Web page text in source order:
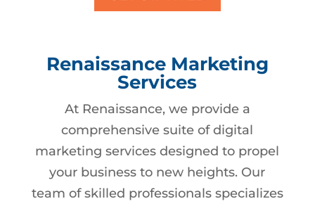
Renaissance Marketing
Services
At Renaissance, we provide a
comprehensive suite of digital
marketing services designed to propel
your business to new heights. Our
team of skilled professionals specializes